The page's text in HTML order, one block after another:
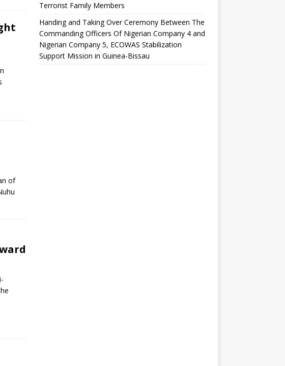
of
Terrorist Family Members
Handing and Taking Over Ceremony Between The
Commanding Officers Of Nigerian Company 4 and
Nigerian Company 5, ECOWAS Stabilization
Support Mission in Guinea-Bissau